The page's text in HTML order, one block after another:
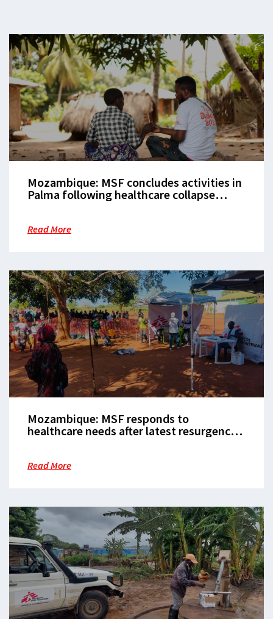
Mozambique: MSF concludes activities in
Palma following healthcare collapse
Read More
Mozambique: MSF responds to
healthcare needs after latest resurgence
Read More